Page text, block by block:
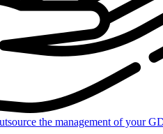
the management of your